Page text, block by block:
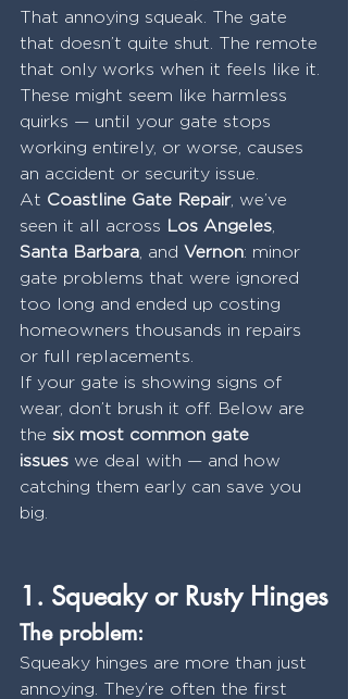
That annoying squeak. The gate
that doesn’t quite shut. The remote
that only works when it feels like it.
These might seem like harmless
quirks — until your gate stops
working entirely, or worse, causes
an accident or security issue.
At Coastline Gate Repair, we’ve
seen it all across Los Angeles
Santa Barbara , and Vernon: minor
gate problems that were ignored
too long and ended up costing
homeowners thousands in repairs
or full replacements.
If your gate is showing signs of
wear, don’t brush it off. Below are
the six most common gate
issues we deal with — and how
catching them early can save you
big.
1. Squeaky or Rusty Hinges
The problem:
Squeaky hinges are more than just
annoying. They’re often the first